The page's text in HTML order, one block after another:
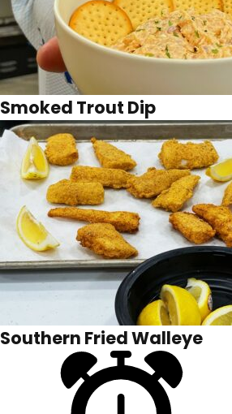
Smoked Trout Dip
Southern Fried Walleye